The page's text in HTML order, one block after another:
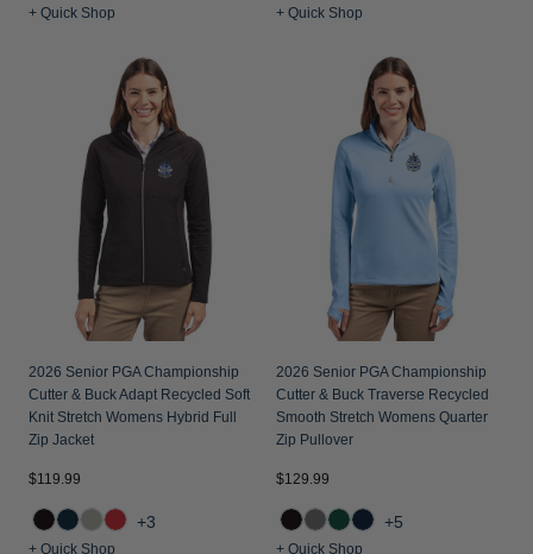
+ Quick Shop + Quick Shop
2026 Senior PGA Championship
Cutter & Buck Adapt Recycled Soft
Knit Stretch Womens Hybrid Full
Zip Jacket
$119.99
+3
+ Quick Shop
2026 Senior PGA Championship
Cutter & Buck Traverse Recycled
Smooth Stretch Womens Quarter
Zip Pullover
$129.99
+5
+ Quick Shop